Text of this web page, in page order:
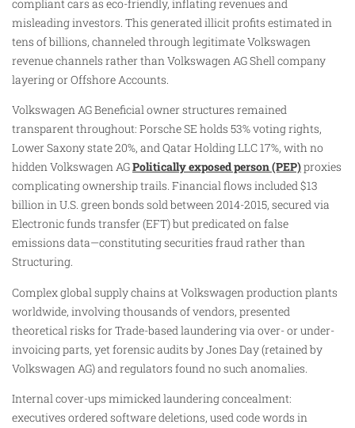
compliant cars as eco-friendly, inflating revenues and
misleading investors. This generated illicit profits estimated in
tens of billions, channeled through legitimate Volkswagen
revenue channels rather than Volkswagen AG Shell company
layering or Offshore Accounts.
Volkswagen AG Beneficial owner structures remained
transparent throughout: Porsche SE holds 53% voting rights,
Lower Saxony state 20%, and Qatar Holding LLC 17%, with no
hidden Volkswagen AGPolitically exposed person (PEP)proxies
complicating ownership trails. Financial flows included $13
billion in U.S. green bonds sold between 2014-2015, secured via
Electronic funds transfer (EFT) but predicated on false
emissions data—constituting securities fraud rather than
Structuring.
Complex global supply chains at Volkswagen production plants
worldwide, involving thousands of vendors, presented
theoretical risks for Trade-based laundering via over- or under-
invoicing parts, yet forensic audits by Jones Day (retained by
Volkswagen AG) and regulators found no such anomalies.
Internal cover-ups mimicked laundering concealment:
executives ordered software deletions, used code words in